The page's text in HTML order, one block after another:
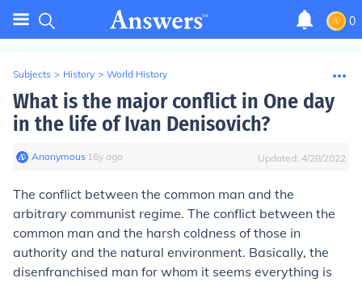
0
Subjects > History > World History
What is the major conflict in One day
in the life of Ivan Denisovich?
Anonymous∙ 16y ago Updated: 4/28/2022
The conflict between the common man and the
arbitrary communist regime. The conflict between the
common man and the harsh coldness of those in
authority and the natural environment. Basically, the
disenfranchised man for whom it seems everything is